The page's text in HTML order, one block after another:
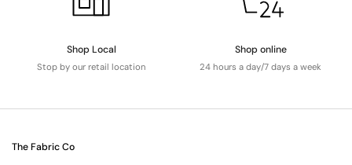
Shop Local
Stop by our retail location
Shop online
24 hours a day/7 days a week
The Fabric Co